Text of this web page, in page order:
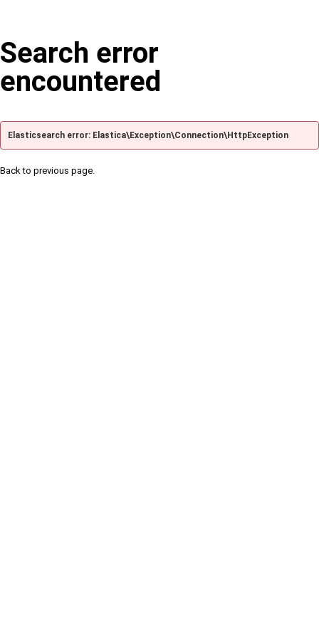
Search error
encountered
Elasticsearch error: Elastica\Exception\Connection\HttpException
Back to previous page.